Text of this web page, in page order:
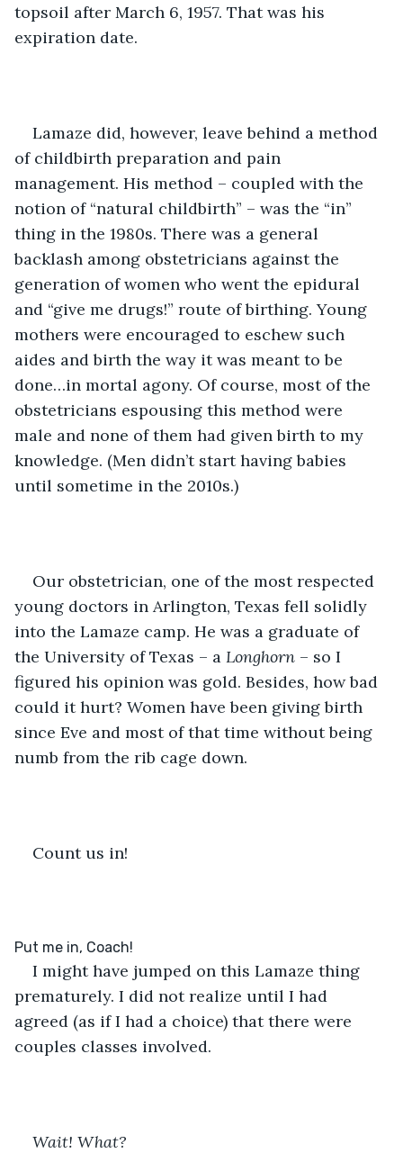
topsoil after March 6, 1957. That was his
expiration date.
Lamaze did, however, leave behind a method
of childbirth preparation and pain
management. His method – coupled with the
notion of “natural childbirth” – was the “in”
thing in the 1980s. There was a general
backlash among obstetricians against the
generation of women who went the epidural
and “give me drugs!” route of birthing. Young
mothers were encouraged to eschew such
aides and birth the way it was meant to be
done…in mortal agony. Of course, most of the
obstetricians espousing this method were
male and none of them had given birth to my
knowledge. (Men didn’t start having babies
until sometime in the 2010s.)
Our obstetrician, one of the most respected
young doctors in Arlington, Texas fell solidly
into the Lamaze camp. He was a graduate of
the University of Texas – a Longhorn – so I
figured his opinion was gold. Besides, how bad
could it hurt? Women have been giving birth
since Eve and most of that time without being
numb from the rib cage down.
Count us in!
I might have jumped on this Lamaze thing
prematurely. I did not realize until I had
agreed (as if I had a choice) that there were
couples classes involved.
Wait! What?